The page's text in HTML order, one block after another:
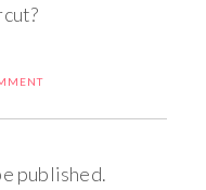
published.